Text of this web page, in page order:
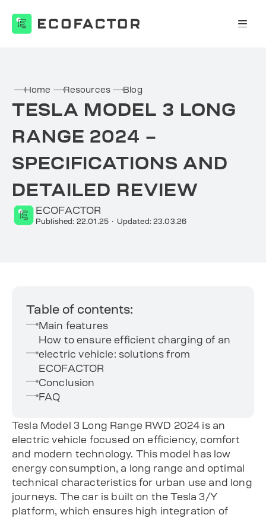
Home Resources Blog
TESLA MODEL 3 LONG
RANGE 2024 –
SPECIFICATIONS AND
DETAILED REVIEW
ECOFACTOR
Published: 22.01.25 · Updated: 23.03.26
Table of contents:
Main features
How to ensure efficient charging of an
electric vehicle: solutions from
ECOFACTOR
Conclusion
FAQ
Tesla Model 3 Long Range RWD 2024 is an
electric vehicle focused on efficiency, comfort
and modern technology. This model has low
energy consumption, a long range and optimal
technical characteristics for urban use and long
journeys. The car is built on the Tesla 3/Y
platform, which ensures high integration of